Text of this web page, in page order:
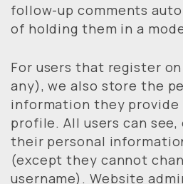
follow-up comments
of holding them in a
For users that register
any), we also store the
information they provide
profile. All users can
their personal
(except they cannot
username). Website